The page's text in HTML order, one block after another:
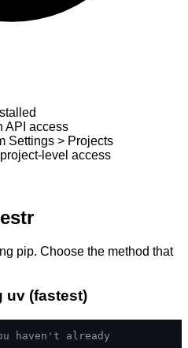
API access
Settings > Projects
level access
pip. Choose the method that
uv (fastest)
already